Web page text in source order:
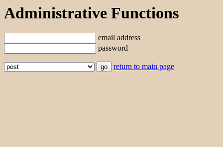
Administrative Functions
email address
password
return to main page